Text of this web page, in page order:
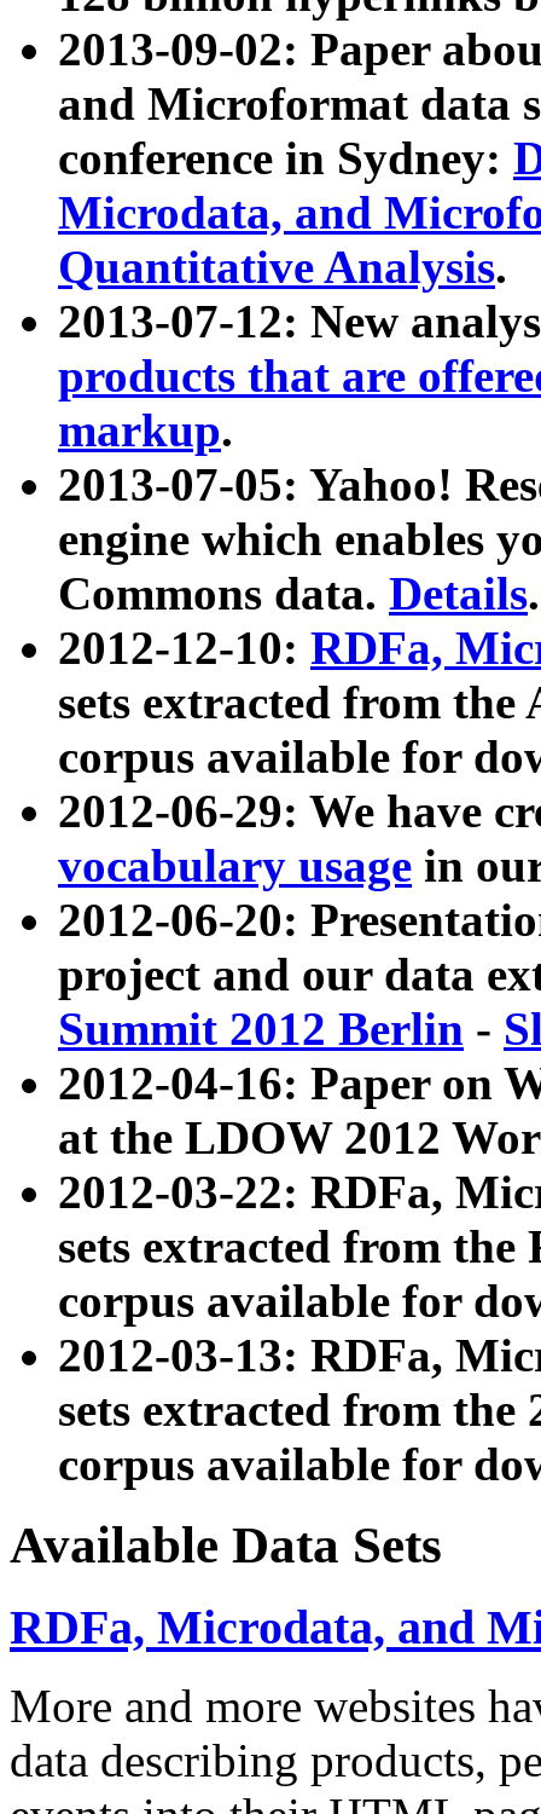
2013-09-02: Paper
and Microformat data
conference in Sydney:
Microdata, and
Quantitative Analysis.
2013-07-12: New
products that are
markup.
2013-07-05: Yahoo!
engine which enables
Commons data. Details.
2012-12-10: RDFa,
sets extracted from
corpus available for
2012-06-29: We have
vocabulary usage in
2012-06-20:
project and our data
Summit 2012 Berlin -
2012-04-16: Paper on
at the LDOW 2012
2012-03-22: RDFa,
sets extracted from
corpus available for
2012-03-13: RDFa,
sets extracted from the
corpus available for
Available Data Sets
RDFa, Microdata, and
More and more websites
data describing products,